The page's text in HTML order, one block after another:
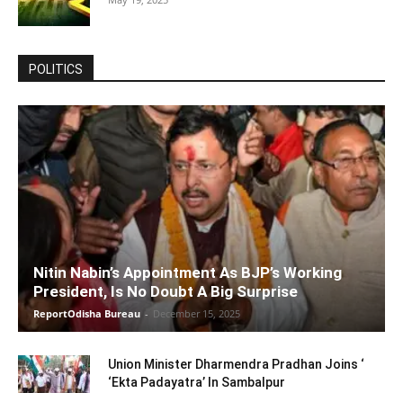
POLITICS
Nitin Nabin’s Appointment As BJP’s Working
President, Is No Doubt A Big Surprise
ReportOdisha Bureau - December 15, 2025
Union Minister Dharmendra Pradhan Joins ‘
‘Ekta Padayatra’ In Sambalpur